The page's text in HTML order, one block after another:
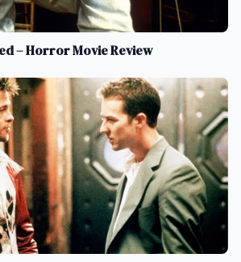
– Horror Movie Review